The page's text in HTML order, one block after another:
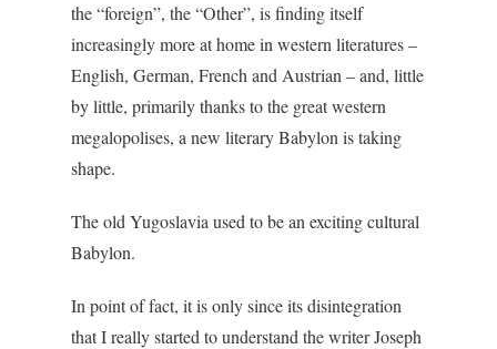
the “foreign”, the “Other”, is finding itself
increasingly more at home in western literatures –
English, German, French and Austrian – and, little
by little, primarily thanks to the great western
megalopolises, a new literary Babylon is taking
shape.
The old Yugoslavia used to be an exciting cultural
Babylon.
In point of fact, it is only since its disintegration
that I really started to understand the writer Joseph